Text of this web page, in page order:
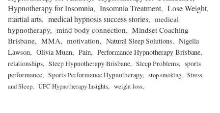
Hypnotherapy for Insomnia Insomnia Treatment
Lose Weight
martial arts
medical hypnosis success stories
medical
hypnotherapy
mind body connection
Mindset Coaching
Brisbane
MMA motivation Natural Sleep Solutions
Nigella
Lawson
Olivia Munn Pain Performance Hypnotherapy Brisbane
relationships Sleep Hypnotherapy Brisbane Sleep Problems
sports
performance
Sports Performance Hypnotherapy stop smoking
Stress
and Sleep
UFC Hypnotherapy Insights weight loss